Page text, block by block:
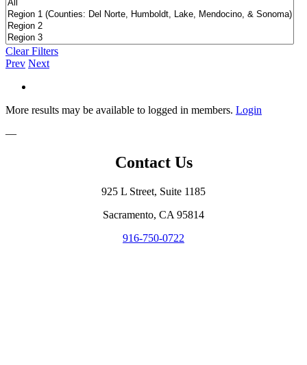
Clear Filters
Prev Next
More results may be available to logged in members. Login
—
Contact Us
925 L Street, Suite 1185
Sacramento, CA 95814
916-750-0722